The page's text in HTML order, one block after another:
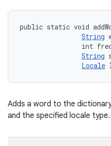
public static void
String
int
String
Locale
Adds a word to the
and the specified locale type.